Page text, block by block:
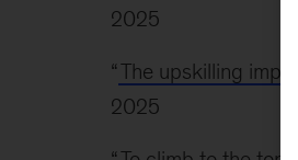
2025
“The upskilling
2025